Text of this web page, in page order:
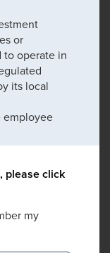
or
to operate in
its local
employee
please click
my